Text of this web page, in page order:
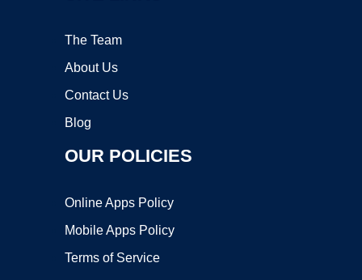
The Team
About Us
Contact Us
Blog
OUR POLICIES
Online Apps Policy
Mobile Apps Policy
Terms of Service